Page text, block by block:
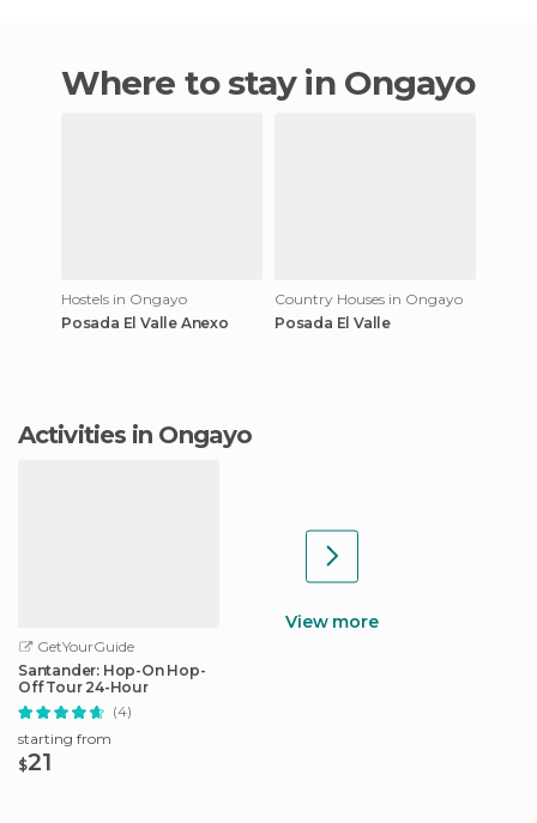
Where to stay in Ongayo
Hostels in Ongayo
Posada El Valle Anexo
Country Houses in Ongayo
Posada El Valle
Activities in Ongayo
GetYourGuide
Santander: Hop-On Hop-
Off Tour 24-Hour
(4)
starting from
$21
View more